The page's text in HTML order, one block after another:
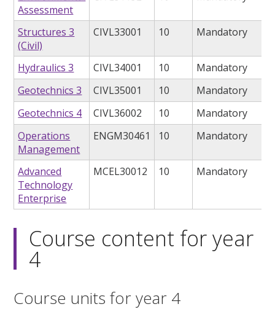
Assessment
Structures 3
(Civil)
CIVL33001 10 Mandatory
Hydraulics 3 CIVL34001 10
Mandatory
Geotechnics 3
CIVL35001 10
Mandatory
Geotechnics 4
CIVL36002 10
Mandatory
Operations
Management
ENGM30461 10 Mandatory
Advanced
Technology
Enterprise
MCEL30012 10 Mandatory
Course content for year
4
Course units for year 4